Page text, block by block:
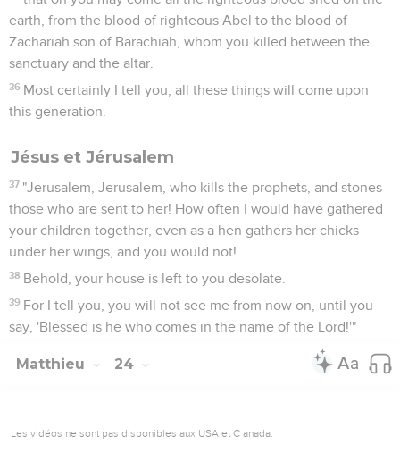
earth, from the blood of righteous Abel to the blood of
Zachariah son of Barachiah, whom you killed between the
sanctuary and the altar.
36 Most certainly I tell you, all these things will come upon
this generation.
Jésus et Jérusalem
37 "Jerusalem, Jerusalem, who kills the prophets, and stones
those who are sent to her! How often I would have gathered
your children together, even as a hen gathers her chicks
under her wings, and you would not!
38 Behold, your house is left to you desolate.
39 For I tell you, you will not see me from now on, until you
say, 'Blessed is he who comes in the name of the Lord!'"
Matthieu 24
Les vidéos ne sont pas disponibles aux USA et C anada.